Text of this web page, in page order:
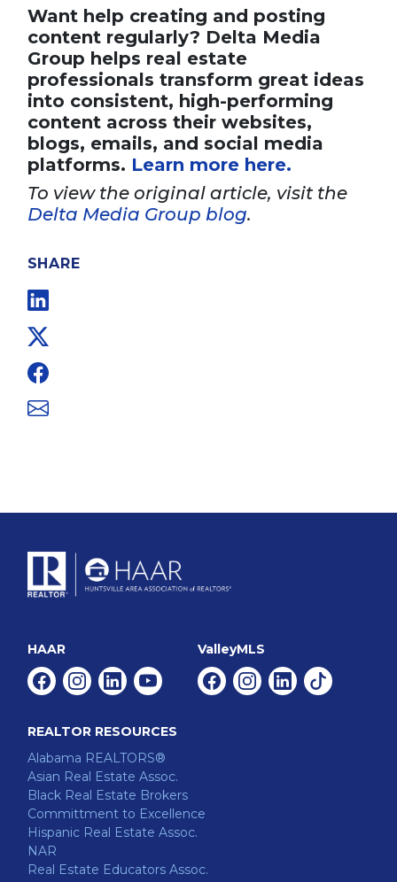
Want help creating and posting
content regularly? Delta Media
Group helps real estate
professionals transform great ideas
into consistent, high-performing
content across their websites,
blogs, emails, and social media
platforms. Learn more here.
To view the original article, visit the
Delta Media Group blog.
SHARE
Facebook
Email
HAAR
FacebookInstagram
LinkedinYoutube
ValleyMLS
FacebookInstagram
LinkedinTiktok
REALTOR RESOURCES
Alabama REALTORS®
Asian Real Estate Assoc.
Black Real Estate Brokers
Committment to Excellence
Hispanic Real Estate Assoc.
NAR
Real Estate Educators Assoc.